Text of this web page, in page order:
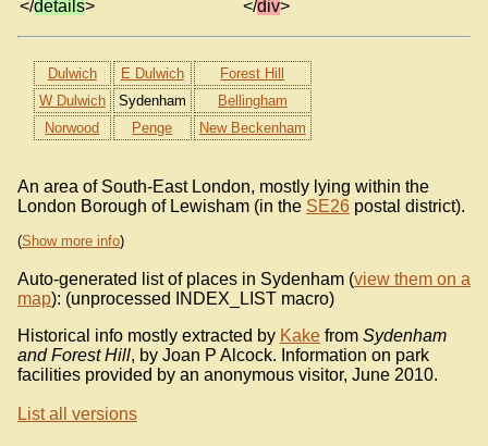
</details> </div>
Dulwich E Dulwich
Forest Hill
W Dulwich
Sydenham
Bellingham
Norwood
Penge New Beckenham
An area of South-East London, mostly lying within the
London Borough of Lewisham (in the SE26 postal district).
(Show more info)
Auto-generated list of places in Sydenham (view them on a
map): (unprocessed INDEX_LIST macro)
Historical info mostly extracted by Kake from Sydenham
and Forest Hill, by Joan P Alcock. Information on park
facilities provided by an anonymous visitor, June 2010.
List all versions